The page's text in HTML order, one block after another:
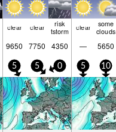
clear clear risk
tstorm clear some
clouds
9650 7750 4350 — 5650
5 5 0 5 10